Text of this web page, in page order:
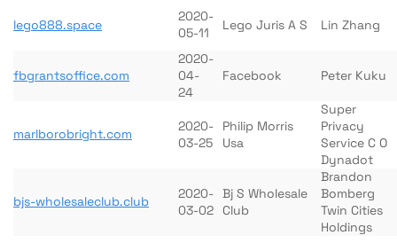
lego888.space
2020-
05-11
Lego Juris A S Lin Zhang
fbgrantsoffice.com
2020-
04-
24
Facebook Peter Kuku
marlborobright.com
2020-
03-25
Philip Morris
Usa
Super
Privacy
Service C O
Dynadot
bjs-wholesaleclub.club
2020-
03-02
Bj S Wholesale
Club
Brandon
Bomberg
Twin Cities
Holdings